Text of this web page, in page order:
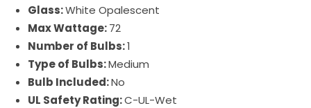
Glass:White Opalescent
Max Wattage:72
Number of Bulbs:1
Type of Bulbs:Medium
Bulb Included:No
UL Safety Rating:C-UL-Wet